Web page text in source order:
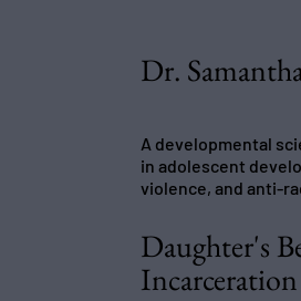
Dr.
A developmental
in adolescent
violence, and anti-
Daughter's
Incarceration